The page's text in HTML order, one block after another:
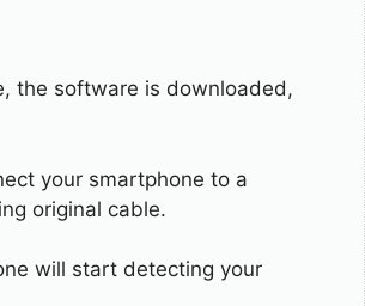
the software is downloaded,
your smartphone to a
original cable.
will start detecting your